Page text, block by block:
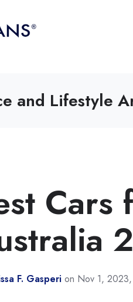
and Lifestyle
Cars
F. Gasperi on Nov 1,